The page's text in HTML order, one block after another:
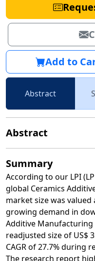
Add to
Abstract
Abstract
Summary
According to our LPI
global Ceramics
market size was valued
growing demand in
Additive
readjusted size of US$
CAGR of 27.7% during
The research report